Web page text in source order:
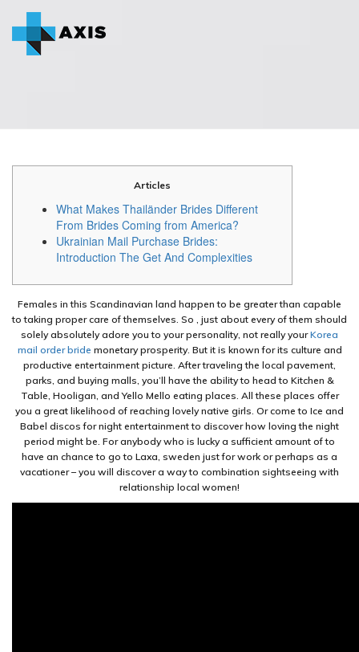
Articles
What Makes Thailänder Brides Different
From Brides Coming from America?
Ukrainian Mail Purchase Brides:
Introduction The Get And Complexities
Females in this Scandinavian land happen to be greater than capable
to taking proper care of themselves. So , just about every of them should
solely absolutely adore you to your personality, not really yourKorea
mail order bride monetary prosperity. But it is known for its culture and
productive entertainment picture. After traveling the local pavement,
parks, and buying malls, you’ll have the ability to head to Kitchen &
Table, Hooligan, and Yello Mello eating places. All these places offer
you a great likelihood of reaching lovely native girls. Or come to Ice and
Babel discos for night entertainment to discover how loving the night
period might be. For anybody who is lucky a sufficient amount of to
have an chance to go to Laxa, sweden just for work or perhaps as a
vacationer – you will discover a way to combination sightseeing with
relationship local women!